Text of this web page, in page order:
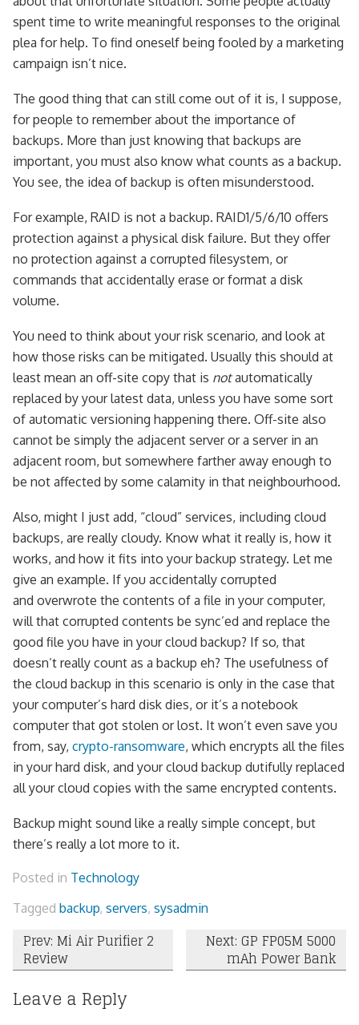
spent time to write meaningful responses to the original
plea for help. To find oneself being fooled by a marketing
campaign isn’t nice.
The good thing that can still come out of it is, I suppose,
for people to remember about the importance of
backups. More than just knowing that backups are
important, you must also know what counts as a backup.
You see, the idea of backup is often misunderstood.
For example, RAID is not a backup. RAID1/5/6/10 offers
protection against a physical disk failure. But they offer
no protection against a corrupted filesystem, or
commands that accidentally erase or format a disk
volume.
You need to think about your risk scenario, and look at
how those risks can be mitigated. Usually this should at
least mean an off-site copy that is notautomatically
replaced by your latest data, unless you have some sort
of automatic versioning happening there. Off-site also
cannot be simply the adjacent server or a server in an
adjacent room, but somewhere farther away enough to
be not affected by some calamity in that neighbourhood.
Also, might I just add, “cloud” services, including cloud
backups, are really cloudy. Know what it really is, how it
works, and how it fits into your backup strategy. Let me
give an example. If you accidentally corrupted
and overwrote the contents of a file in your computer,
will that corrupted contents be sync’ed and replace the
good file you have in your cloud backup? If so, that
doesn’t really count as a backup eh? The usefulness of
the cloud backup in this scenario is only in the case that
your computer’s hard disk dies, or it’s a notebook
computer that got stolen or lost. It won’t even save you
from, say, crypto-ransomware, which encrypts all the files
in your hard disk, and your cloud backup dutifully replaced
all your cloud copies with the same encrypted contents.
Backup might sound like a really simple concept, but
there’s really a lot more to it.
Posted in Technology
Tagged backup, servers, sysadmin
Post
navigation
Prev: Mi Air Purifier 2
Review
Next: GP FP05M 5000
mAh Power Bank
Leave a Reply